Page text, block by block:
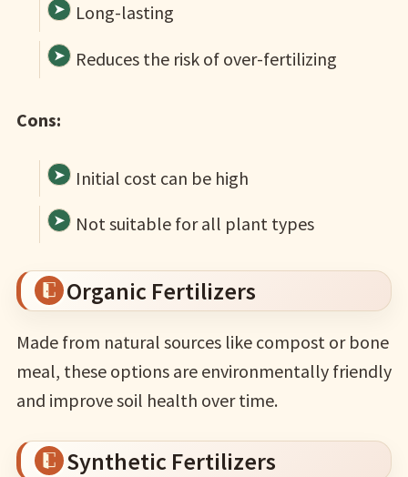
Long-lasting
Reduces the risk of over-fertilizing
Cons:
Initial cost can be high
Not suitable for all plant types
Organic Fertilizers
Made from natural sources like compost or bone
meal, these options are environmentally friendly
and improve soil health over time.
Synthetic Fertilizers